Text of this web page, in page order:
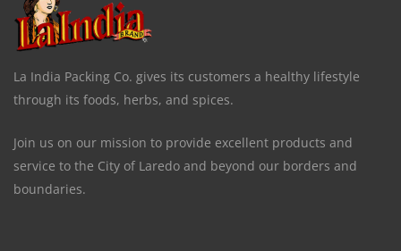
La India Packing Co. gives its customers a healthy lifestyle
through its foods, herbs, and spices.
Join us on our mission to provide excellent products and
service to the City of Laredo and beyond our borders and
boundaries.